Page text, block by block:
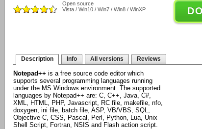
Open source
Vista / Win10 / Win7 / Win8 / WinXP
Description Info All versions Reviews
Notepad++ is a free source code editor which
supports several programming languages running
under the MS Windows environment. The supported
languages by Notepad++ are: C, C++, Java, C#,
XML, HTML, PHP, Javascript, RC file, makefile, nfo,
doxygen, ini file, batch file, ASP, VB/VBS, SQL,
Objective-C, CSS, Pascal, Perl, Python, Lua, Unix
Shell Script, Fortran, NSIS and Flash action script.